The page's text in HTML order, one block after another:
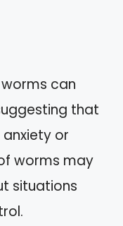
can
that
or
worms may
situations